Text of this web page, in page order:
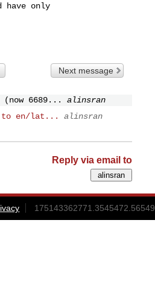
have only
Next message
6689...
alinsran
to en/lat...
alinsran
Reply via email to